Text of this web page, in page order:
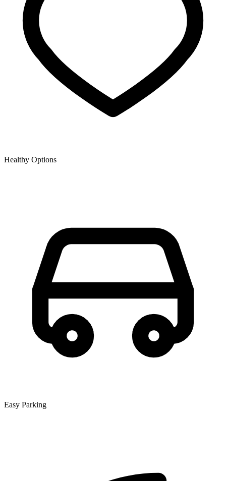
Healthy Options
Easy Parking